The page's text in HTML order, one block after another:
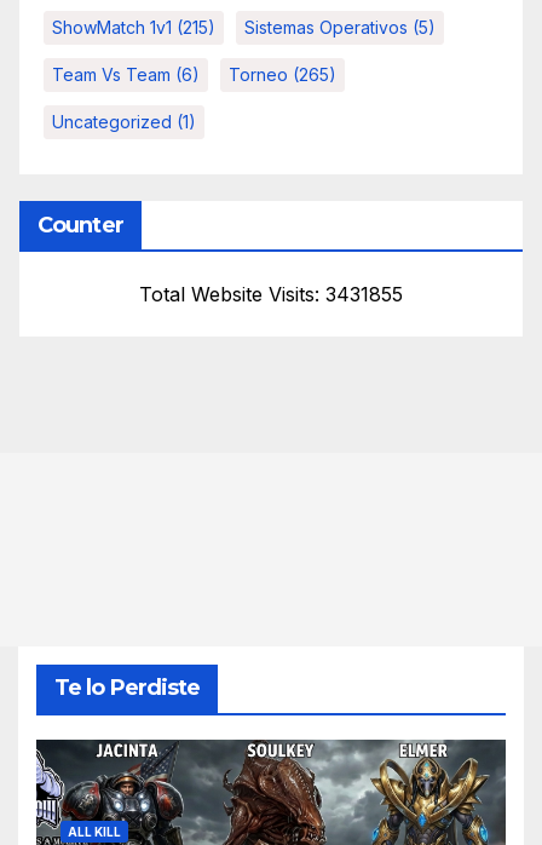
ShowMatch 1v1 (215) Sistemas Operativos (5)
Team Vs Team (6) Torneo (265)
Uncategorized (1)
Counter
Total Website Visits: 3431855
Te lo Perdiste
ALL KILL